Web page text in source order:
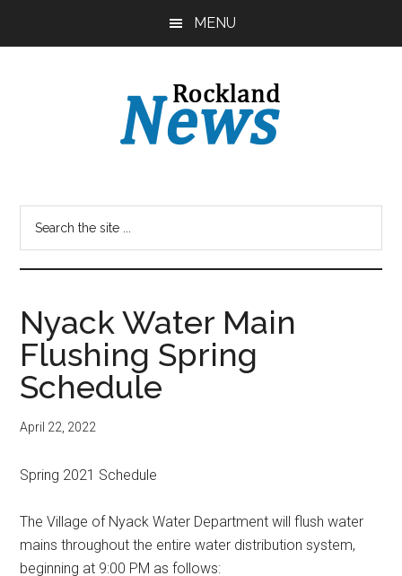
MENU
Nyack Water Main
Flushing Spring
Schedule
April 22, 2022
Spring 2021 Schedule
The Village of Nyack Water Department will flush water
mains throughout the entire water distribution system,
beginning at 9:00 PM as follows: